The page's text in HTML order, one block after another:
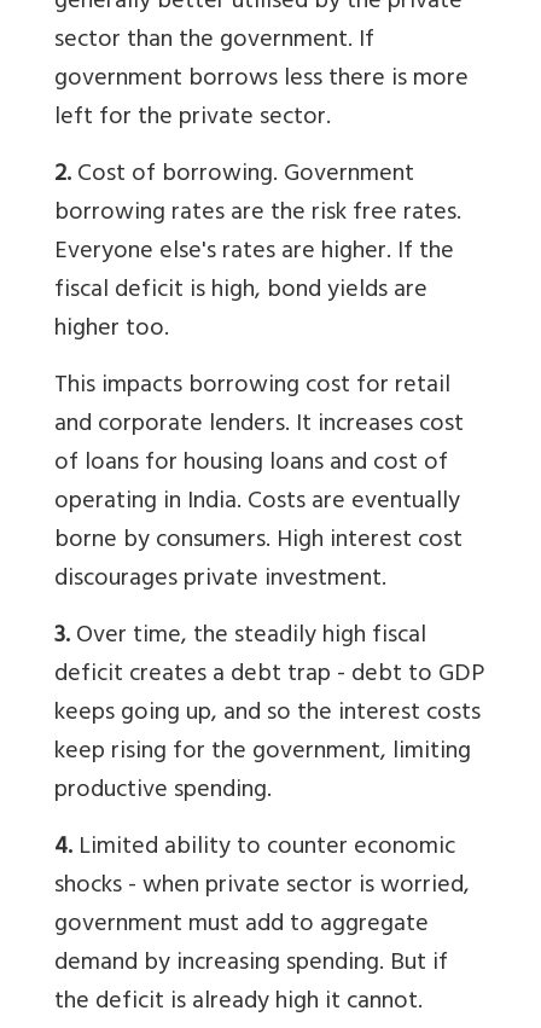
sector than the government. If
government borrows less there is more
left for the private sector.
2.Cost of borrowing. Government
borrowing rates are the risk free rates.
Everyone else's rates are higher. If the
fiscal deficit is high, bond yields are
higher too.
This impacts borrowing cost for retail
and corporate lenders. It increases cost
of loans for housing loans and cost of
operating in India. Costs are eventually
borne by consumers. High interest cost
discourages private investment.
3.Over time, the steadily high fiscal
deficit creates a debt trap - debt to GDP
keeps going up, and so the interest costs
keep rising for the government, limiting
productive spending.
4.Limited ability to counter economic
shocks - when private sector is worried,
government must add to aggregate
demand by increasing spending. But if
the deficit is already high it cannot.